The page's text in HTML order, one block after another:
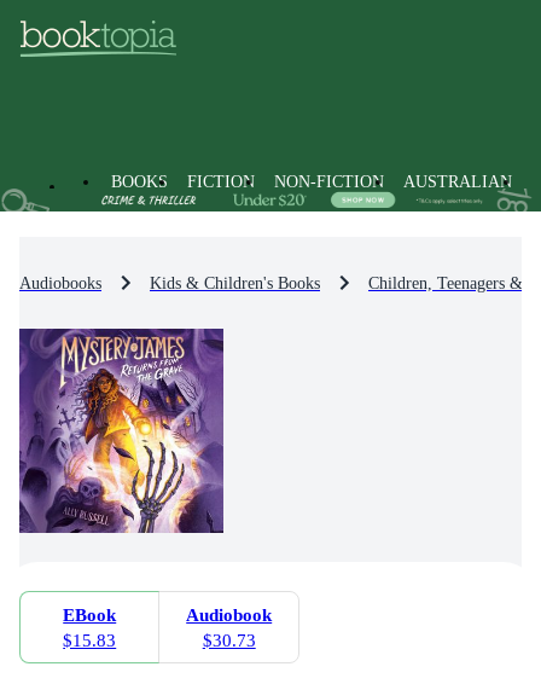
BOOKS FICTION NON-FICTION AUSTRALIAN
Audiobooks Kids & Children's Books Children, Teenagers &
EBook
$15.83
Audiobook
$30.73